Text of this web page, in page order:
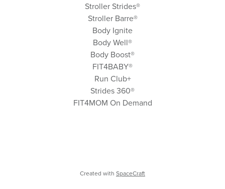
Stroller Strides®
Stroller Barre®
Body Ignite
Body Well®
Body Boost®
FIT4BABY®
Run Club+
Strides 360®
FIT4MOM On Demand
Created with SpaceCraft